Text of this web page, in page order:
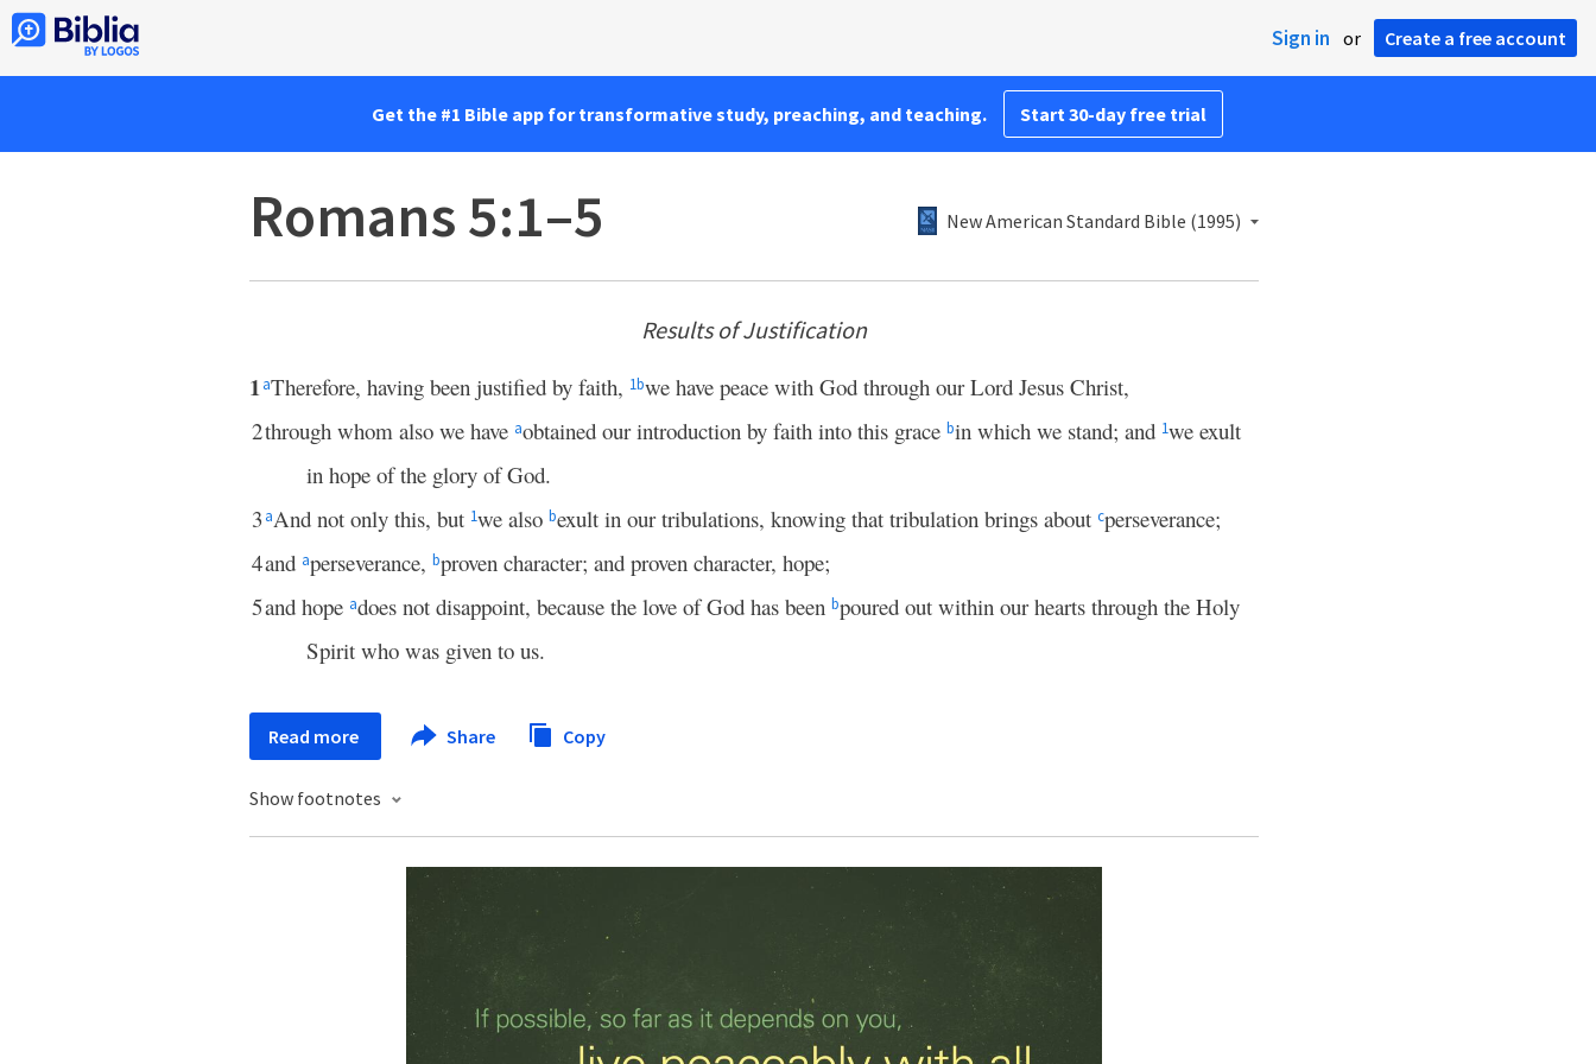
Sign in or Create a free account
Get the #1 Bible app for transformative study, preaching, and teaching. Start 30-day free trial
Romans 5:1–5 New American Standard Bible (1995)
Results of Justification
1aTherefore, having been justified by faith, 1bwe have peace with God through our Lord Jesus Christ,
2through whom also we have aobtained our introduction by faith into this grace bin which we stand; and 1we exult
in hope of the glory of God.
3 aAnd not only this, but 1we also bexult in our tribulations, knowing that tribulation brings about cperseverance;
4and aperseverance, bproven character; and proven character, hope;
5and hope adoes not disappoint, because the love of God has been bpoured out within our hearts through the Holy
Spirit who was given to us.
Read more Share Copy
Show footnotes